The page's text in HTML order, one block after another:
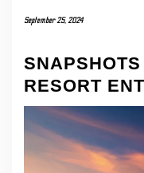
September 25, 2024
RESORT